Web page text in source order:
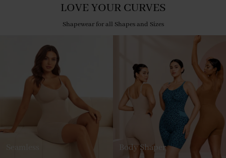
LOVE YOUR CURVES
Shapewear for all Shapes and Sizes
Body Shaper